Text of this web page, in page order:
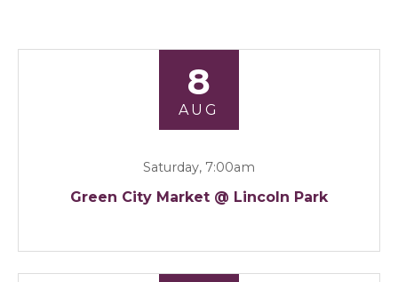
8
AUG
Saturday, 7:00am
Green City Market @ Lincoln Park